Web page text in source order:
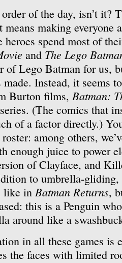
of the day, isn’t it?
means making everyone
heroes spend most of
and The Lego
of Lego Batman for us,
Instead, it seems
Burton films, Batman:
(The comics that
of a factor directly.)
among others,
enough juice to power
of Clayface, and
to umbrella-gliding,
like in Batman Returns,
this is a Penguin
around like a
in all these games is
the faces with limited